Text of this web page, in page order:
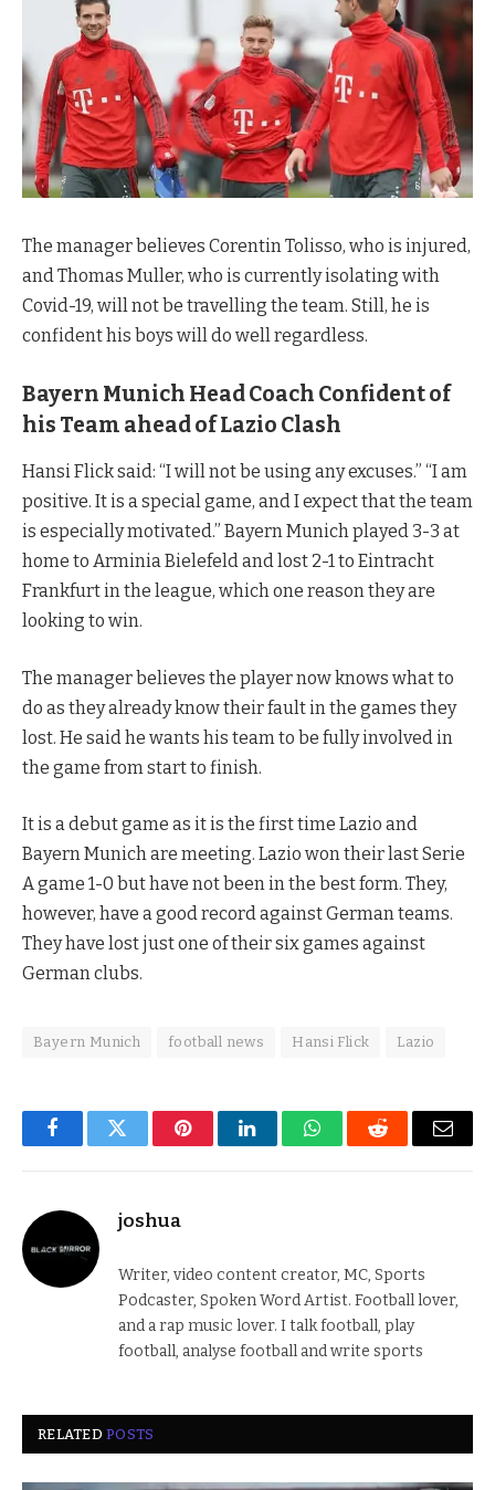
The manager believes Corentin Tolisso, who is injured,
and Thomas Muller, who is currently isolating with
Covid-19, will not be travelling the team. Still, he is
confident his boys will do well regardless.
Bayern Munich Head Coach Confident of
his Team ahead of Lazio Clash
Hansi Flick said: “I will not be using any excuses.” “I am
positive. It is a special game, and I expect that the team
is especially motivated.” Bayern Munich played 3-3 at
home to Arminia Bielefeld and lost 2-1 to Eintracht
Frankfurt in the league, which one reason they are
looking to win.
The manager believes the player now knows what to
do as they already know their fault in the games they
lost. He said he wants his team to be fully involved in
the game from start to finish.
It is a debut game as it is the first time Lazio and
Bayern Munich are meeting. Lazio won their last Serie
A game 1-0 but have not been in the best form. They,
however, have a good record against German teams.
They have lost just one of their six games against
German clubs.
Bayern Munich football news Hansi Flick Lazio
FacebookTwitter PinterestLinkedInWhatsAppReddit Email
joshua
Writer, video content creator, MC, Sports
Podcaster, Spoken Word Artist. Football lover,
and a rap music lover. I talk football, play
football, analyse football and write sports
RELATEDPOSTS